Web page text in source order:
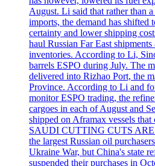
August. Li said that rather than
imports, the demand has shifted
certainty and lower shipping
haul Russian Far East
inventories. According to Li,
barrels ESPO during July. The
delivered into Rizhao Port, the
Province. According to Li and
monitor ESPO trading, the
cargoes in each of August and
shipped on Aframax vessels
SAUDI CUTTING CUTS ARE
the largest Russian oil
Ukraine War, but China's state
suspended their purchases in